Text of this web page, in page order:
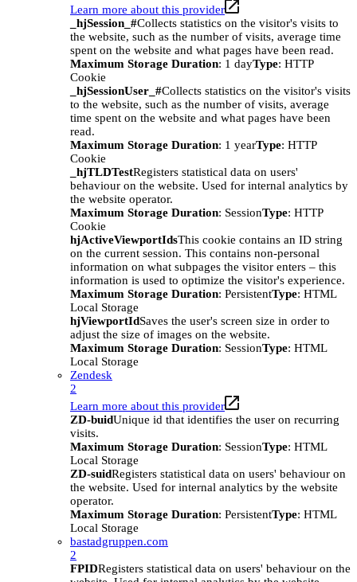
Learn more about this provider
_hjSession_#Collects statistics on the visitor's visits to
the website, such as the number of visits, average time
spent on the website and what pages have been read.
Maximum Storage Duration: 1 dayType: HTTP
Cookie
_hjSessionUser_#Collects statistics on the visitor's visits
to the website, such as the number of visits, average
time spent on the website and what pages have been
read.
Maximum Storage Duration: 1 yearType: HTTP
Cookie
_hjTLDTestRegisters statistical data on users'
behaviour on the website. Used for internal analytics by
the website operator.
Maximum Storage Duration: SessionType: HTTP
Cookie
hjActiveViewportIdsThis cookie contains an ID string
on the current session. This contains non-personal
information on what subpages the visitor enters – this
information is used to optimize the visitor's experience.
Maximum Storage Duration: PersistentType: HTML
Local Storage
hjViewportIdSaves the user's screen size in order to
adjust the size of images on the website.
Maximum Storage Duration: SessionType: HTML
Local Storage
Zendesk
2
Learn more about this provider
ZD-buidUnique id that identifies the user on recurring
visits.
Maximum Storage Duration: SessionType: HTML
Local Storage
ZD-suidRegisters statistical data on users' behaviour on
the website. Used for internal analytics by the website
operator.
Maximum Storage Duration: PersistentType: HTML
Local Storage
bastadgruppen.com
2
FPIDRegisters statistical data on users' behaviour on the